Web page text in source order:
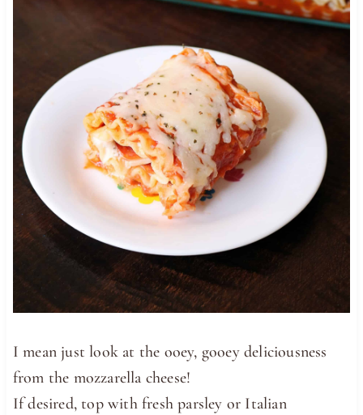
I mean just look at the ooey, gooey deliciousness
from the mozzarella cheese!
If desired, top with fresh parsley or Italian